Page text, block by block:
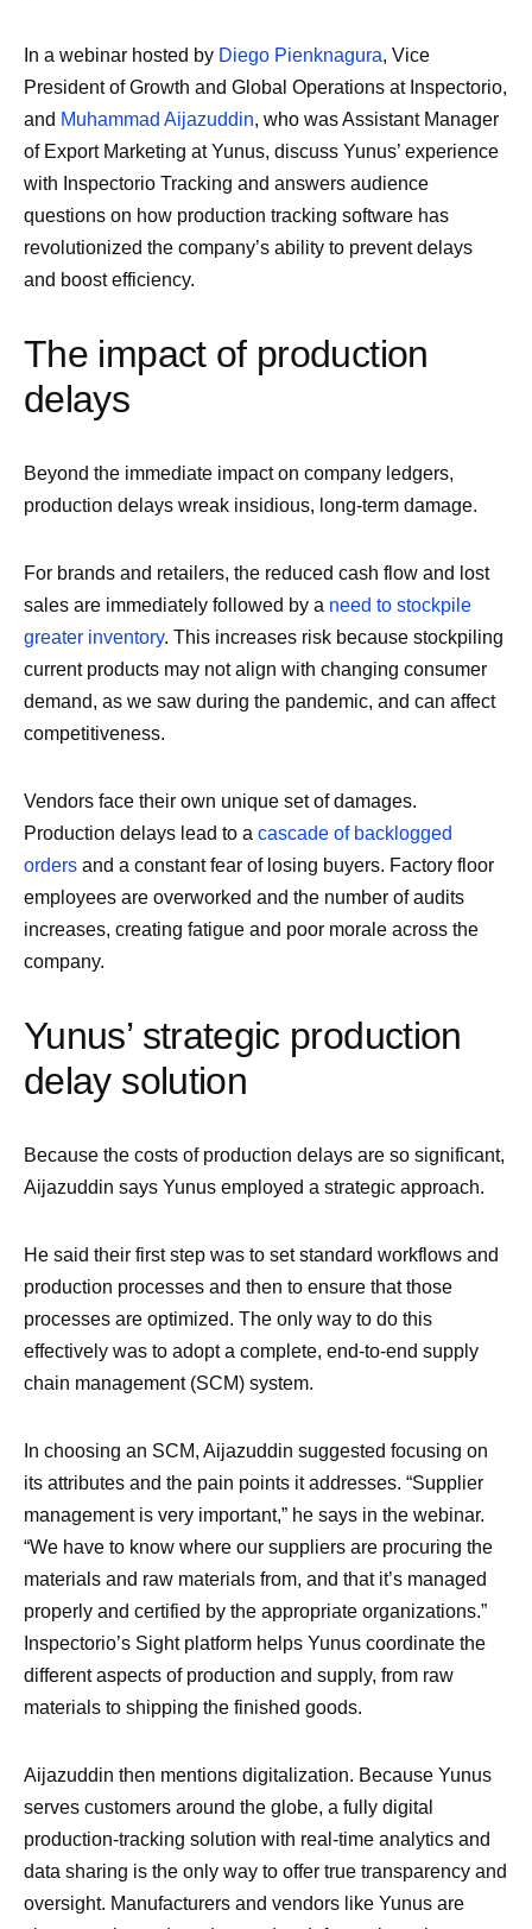
In a webinar hosted by Diego Pienknagura, Vice
President of Growth and Global Operations at Inspectorio,
and Muhammad Aijazuddin, who was Assistant Manager
of Export Marketing at Yunus, discuss Yunus’ experience
with Inspectorio Tracking and answers audience
questions on how production tracking software has
revolutionized the company’s ability to prevent delays
and boost efficiency.
The impact of production
delays
Beyond the immediate impact on company ledgers,
production delays wreak insidious, long-term damage.
For brands and retailers, the reduced cash flow and lost
sales are immediately followed by a need to stockpile
greater inventory. This increases risk because stockpiling
current products may not align with changing consumer
demand, as we saw during the pandemic, and can affect
competitiveness.
Vendors face their own unique set of damages.
Production delays lead to a cascade of backlogged
orders and a constant fear of losing buyers. Factory floor
employees are overworked and the number of audits
increases, creating fatigue and poor morale across the
company.
Yunus’ strategic production
delay solution
Because the costs of production delays are so significant,
Aijazuddin says Yunus employed a strategic approach.
He said their first step was to set standard workflows and
production processes and then to ensure that those
processes are optimized. The only way to do this
effectively was to adopt a complete, end-to-end supply
chain management (SCM) system.
In choosing an SCM, Aijazuddin suggested focusing on
its attributes and the pain points it addresses. “Supplier
management is very important,” he says in the webinar.
“We have to know where our suppliers are procuring the
materials and raw materials from, and that it’s managed
properly and certified by the appropriate organizations.”
Inspectorio’s Sight platform helps Yunus coordinate the
different aspects of production and supply, from raw
materials to shipping the finished goods.
Aijazuddin then mentions digitalization. Because Yunus
serves customers around the globe, a fully digital
production-tracking solution with real-time analytics and
data sharing is the only way to offer true transparency and
oversight. Manufacturers and vendors like Yunus are